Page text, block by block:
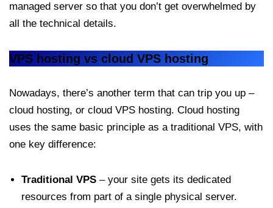
managed server so that you don’t get overwhelmed by
all the technical details.
VPS hosting vs cloud VPS hosting
Nowadays, there’s another term that can trip you up –
cloud hosting, or cloud VPS hosting. Cloud hosting
uses the same basic principle as a traditional VPS, with
one key difference:
Traditional VPS – your site gets its dedicated
resources from part of a single physical server.